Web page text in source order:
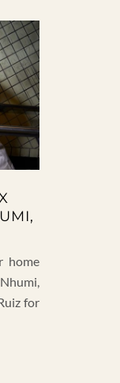
home
for